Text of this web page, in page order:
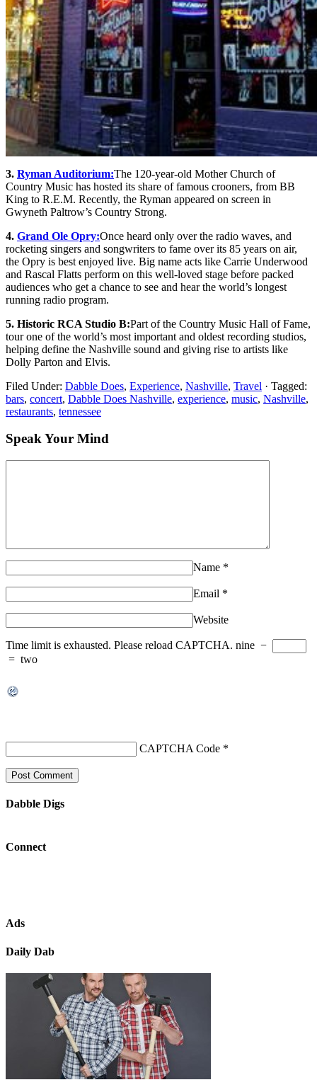
3. Ryman Auditorium:The 120-year-old Mother Church of
Country Music has hosted its share of famous crooners, from BB
King to R.E.M. Recently, the Ryman appeared on screen in
Gwyneth Paltrow’s Country Strong.
4. Grand Ole Opry:Once heard only over the radio waves, and
rocketing singers and songwriters to fame over its 85 years on air,
the Opry is best enjoyed live. Big name acts like Carrie Underwood
and Rascal Flatts perform on this well-loved stage before packed
audiences who get a chance to see and hear the world’s longest
running radio program.
5. Historic RCA Studio B:Part of the Country Music Hall of Fame,
tour one of the world’s most important and oldest recording studios,
helping define the Nashville sound and giving rise to artists like
Dolly Parton and Elvis.
Filed Under: Dabble Does, Experience, Nashville, Travel · Tagged:
bars, concert, Dabble Does Nashville, experience, music, Nashville,
restaurants, tennessee
Speak Your Mind
Name *
Email *
Website
Time limit is exhausted. Please reload CAPTCHA. nine −
= two
CAPTCHA Code *
Dabble Digs
Connect
Ads
Daily Dab